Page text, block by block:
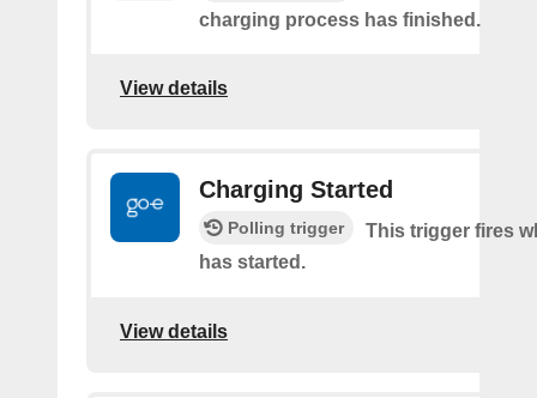
charging process has finished.
View details
Charging Started
Polling trigger
This trigger fires
has started.
View details